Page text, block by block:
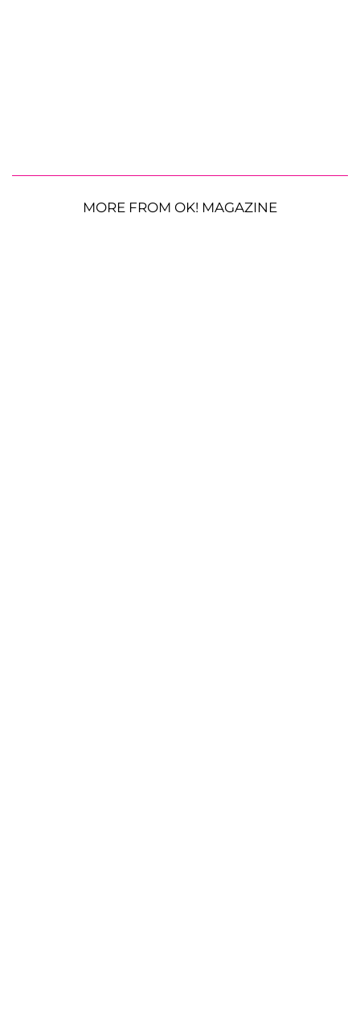
MORE FROM OK! MAGAZINE